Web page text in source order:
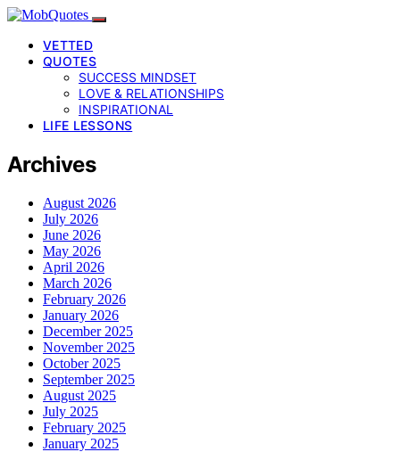
VETTED
QUOTES
SUCCESS MINDSET
LOVE & RELATIONSHIPS
INSPIRATIONAL
LIFE LESSONS
Archives
August 2026
July 2026
June 2026
May 2026
April 2026
March 2026
February 2026
January 2026
December 2025
November 2025
October 2025
September 2025
August 2025
July 2025
February 2025
January 2025